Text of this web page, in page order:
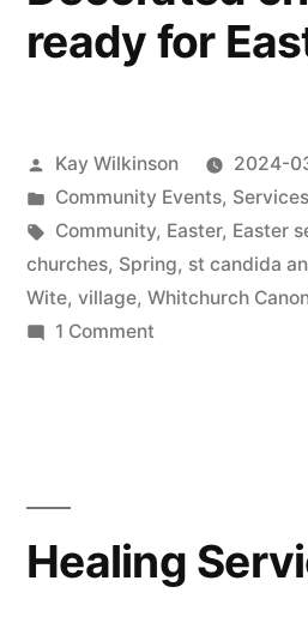
ready for
Posted
by
Kay Wilkinson
2024-
Posted
in
Community Events, Services
Tags:
Community, Easter, Easter
churches, Spring, st candida
Wite, village, Whitchurch
1 Commenton
Healing